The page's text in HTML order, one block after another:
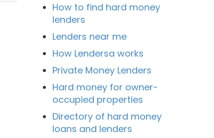
How to find hard money
lenders
Lenders near me
How Lendersa works
Private Money Lenders
Hard money for owner-
occupied properties
Directory of hard money
loans and lenders